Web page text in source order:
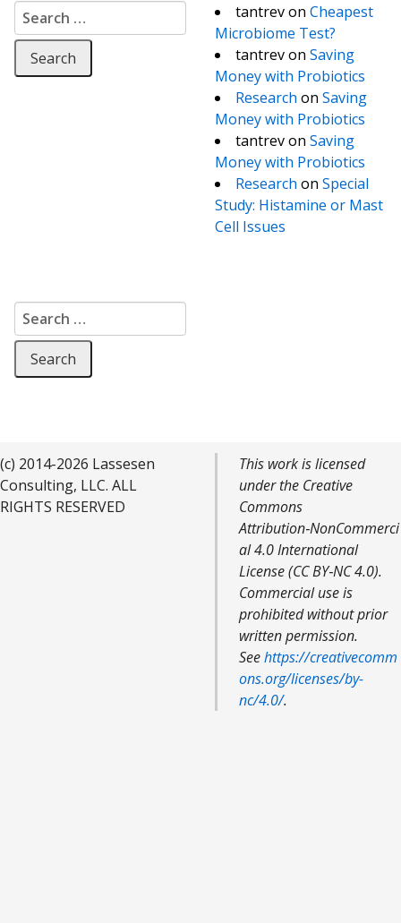
Search for: tantrevon Cheapest
Microbiome Test?
tantrevon Saving
Money with Probiotics
Research on Saving
Money with Probiotics
tantrevon Saving
Money with Probiotics
Research on Special
Study: Histamine or Mast
Cell Issues
Search for:
(c) 2014-2026 Lassesen
Consulting, LLC. ALL
RIGHTS RESERVED
This work is licensed
under the Creative
Commons
Attribution‑NonCommerci
al 4.0 International
License (CC BY‑NC 4.0).
Commercial use is
prohibited without prior
written permission.
Seehttps://creativecomm
ons.org/licenses/by-
nc/4.0/.